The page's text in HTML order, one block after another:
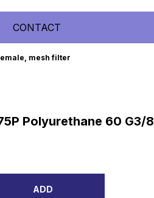
CONTACT
mesh filter
Polyurethane 60 G3/
ADD